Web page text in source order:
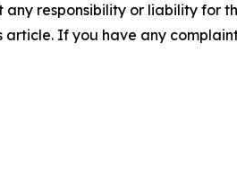
responsibility or liability for
If you have any